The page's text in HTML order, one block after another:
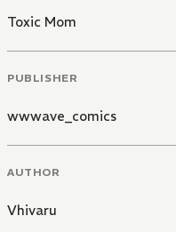
Toxic Mom
PUBLISHER
wwwave_comics
AUTHOR
Vhivaru